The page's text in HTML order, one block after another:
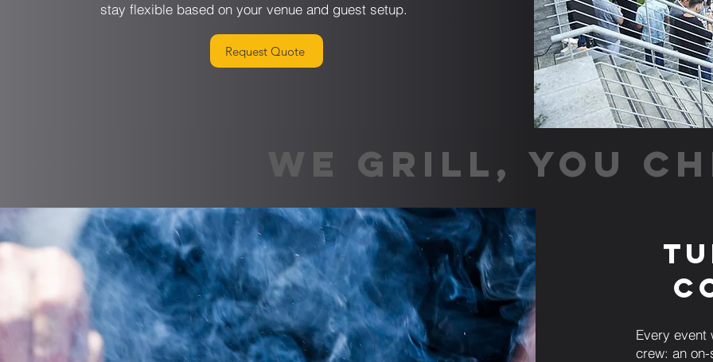
stay flexible based on your venue and guest setup.
Request Quote
WE GRILL, YOU
Every event
crew: an